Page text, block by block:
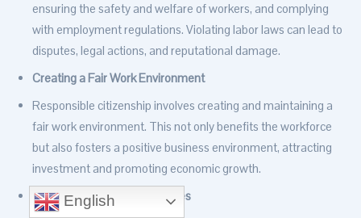
ensuring the safety and welfare of workers, and complying
with employment regulations. Violating labor laws can lead to
disputes, legal actions, and reputational damage.
Creating a Fair Work Environment
Responsible citizenship involves creating and maintaining a
fair work environment. This not only benefits the workforce
but also fosters a positive business environment, attracting
investment and promoting economic growth.
Promoting Equal Opportunities
English